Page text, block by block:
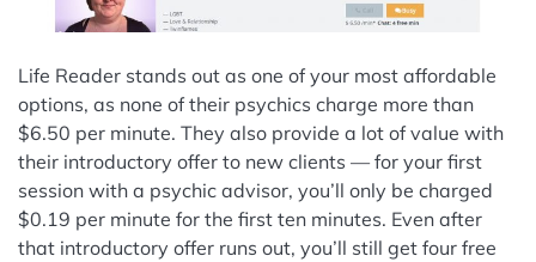
Life Reader stands out as one of your most affordable
options, as none of their psychics charge more than
$6.50 per minute. They also provide a lot of value with
their introductory offer to new clients — for your first
session with a psychic advisor, you’ll only be charged
$0.19 per minute for the first ten minutes. Even after
that introductory offer runs out, you’ll still get four free